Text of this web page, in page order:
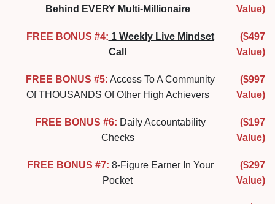
Behind EVERY Multi-Millionaire
Value)
FREE BONUS #4: 1 Weekly Live Mindset
Call
($497
Value)
FREE BONUS #5: Access To A Community
Of THOUSANDS Of Other High Achievers
($997
Value)
FREE BONUS #6: Daily Accountability
Checks
($197
Value)
FREE BONUS #7: 8-Figure Earner In Your
Pocket
($297
Value)